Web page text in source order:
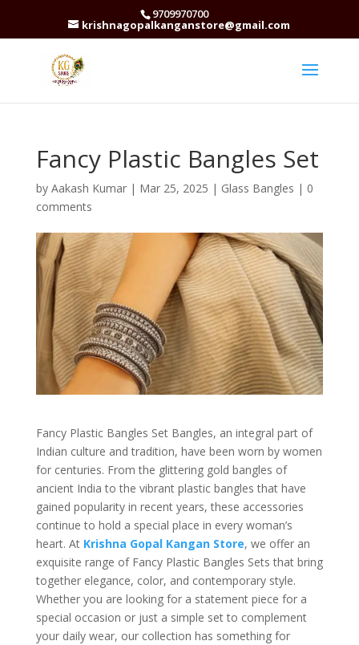
9709970700
krishnagopalkanganstore@gmail.com
Fancy Plastic Bangles Set
by Aakash Kumar| Mar 25, 2025 | Glass Bangles | 0
comments
Fancy Plastic Bangles Set Bangles, an integral part of
Indian culture and tradition, have been worn by women
for centuries. From the glittering gold bangles of
ancient India to the vibrant plastic bangles that have
gained popularity in recent years, these accessories
continue to hold a special place in every woman’s
heart. At Krishna Gopal Kangan Store, we offer an
exquisite range of Fancy Plastic Bangles Sets that bring
together elegance, color, and contemporary style.
Whether you are looking for a statement piece for a
special occasion or just a simple set to complement
your daily wear, our collection has something for